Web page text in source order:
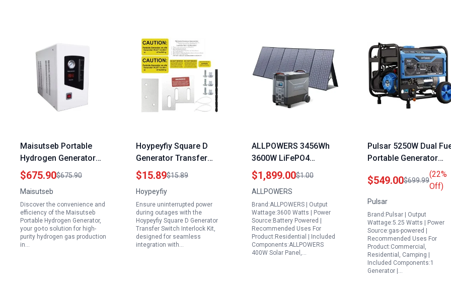
Maisutseb Portable
Hydrogen Generator
99.999% High Purity H2
Gas 0 300ml min for
Laboratory Use
$675.90$675.90
Maisutseb
Discover the convenience and
efficiency of the Maisutseb
Portable Hydrogen Generator,
your go-to solution for high-
purity hydrogen gas production
in…
Hoypeyfiy Square D
Generator Transfer
Switch Interlock Kit for
Homeline 150 200 Amp
Panels with 1 3 8 Inch
Installation Space
$15.89$15.89
Hoypeyfiy
Ensure uninterrupted power
during outages with the
Hoypeyfiy Square D Generator
Transfer Switch Interlock Kit,
designed for seamless
integration with…
ALLPOWERS 3456Wh
3600W LiFePO4
Portable Solar
Generator in Nigeria
with 400W Solar Panel
Included
$1,899.00$1.00
ALLPOWERS
Brand:ALLPOWERS | Output
Wattage:3600 Watts | Power
Source:Battery Powered |
Recommended Uses For
Product:Residential | Included
Components:ALLPOWERS
400W Solar Panel,…
Pulsar 5250W Dual
Portable Generator
PG5250B with Switch
and Go Technology
$549.00$699.99
(22%
Off)
Pulsar
Brand:Pulsar | Output
Wattage:5.25 Watts | Power
Source:gas-powered |
Recommended Uses For
Product:Commercial,
Residential, Camping |
Included Components:1
Generator |…